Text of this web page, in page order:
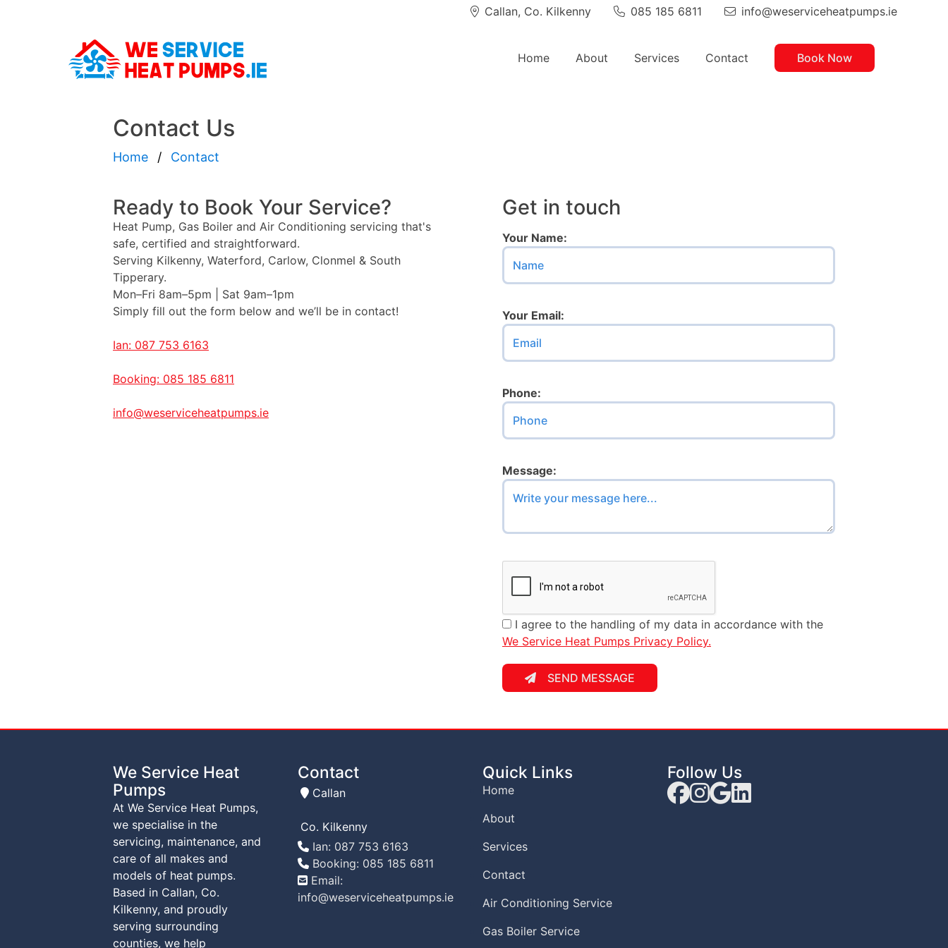
Co. Tipperary
Callan, Co. Kilkenny Phone:
085 185 6811 Email
info@weserviceheatpumps.ie
Home About Services Contact Book Now
Contact Us
Home Contact
Ready to Book Your Service?
Heat Pump, Gas Boiler and Air Conditioning servicing that's
safe, certified and straightforward.
Serving Kilkenny, Waterford, Carlow, Clonmel & South
Tipperary.
Mon–Fri 8am–5pm | Sat 9am–1pm
Simply fill out the form below and we’ll be in contact!
Ian: 087 753 6163
Booking: 085 185 6811
info@weserviceheatpumps.ie
Get in touch
Your Name:
Your Email:
Don’t fill this out if you’re human:
Phone:
Message:
I agree to the handling of my data in accordance with the
We Service Heat Pumps Privacy Policy.
SEND MESSAGE
We Service Heat
Pumps
At We Service Heat Pumps,
we specialise in the
servicing, maintenance, and
care of all makes and
models of heat pumps.
Based in Callan, Co.
Kilkenny, and proudly
serving surrounding
counties, we help
Contact
Callan
Co. Kilkenny
Tel
Ian: 087 753 6163
Tel
Booking: 085 185 6811
Email:
info@weserviceheatpumps.ie
Quick Links
Home
About
Services
Contact
Air Conditioning Service
Gas Boiler Service
Follow Us
Facebook
Instagram Link
Google Link